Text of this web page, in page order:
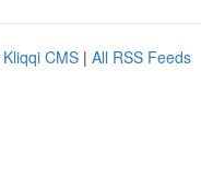
Kliqqi CMS | All RSS Feeds